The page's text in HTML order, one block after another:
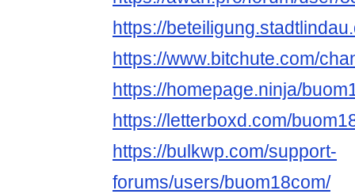
https://
https://www.bitchute.com/
https://homepage.ninja/
https://letterboxd.com/
https://bulkwp.com/support-
forums/users/buom18com/